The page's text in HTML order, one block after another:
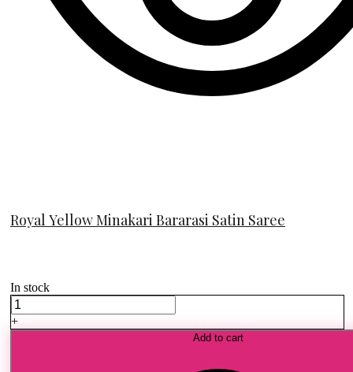
Royal Yellow Minakari Bararasi Satin Saree
In stock
Royal
Yellow
Minakari
+
Add to cart